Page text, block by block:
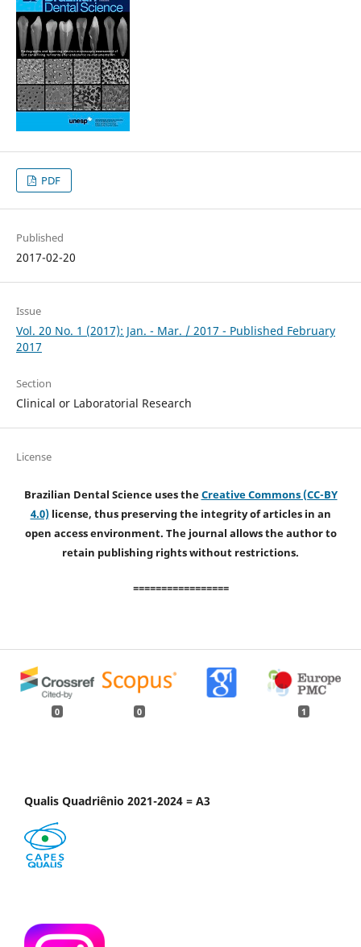
PDF
Published
2017-02-20
Issue
Vol. 20 No. 1 (2017): Jan. - Mar. / 2017 - Published February
2017
Section
Clinical or Laboratorial Research
License
Brazilian Dental Science uses theCreative Commons (CC-BY
4.0)license, thus preserving the integrity of articles in an
open access environment. The journal allows the author to
retain publishing rights without restrictions.
=================
0 0 1
Qualis Quadriênio 2021-2024 = A3